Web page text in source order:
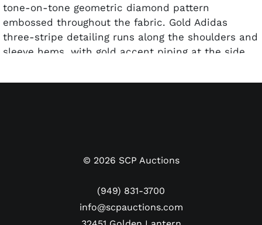
tone-on-tone geometric diamond pattern
embossed throughout the fabric. Gold Adidas
three-stripe detailing runs along the shoulders and
sleeve hems, with gold accent piping at the side
sponsor in large white lettering at center, the full-
black body — an exceptionally sharp presentation.
Ronaldo has signed the reverse in black marker
© 2026 SCP Auctions
(949) 831-3700
info@scpauctions.com